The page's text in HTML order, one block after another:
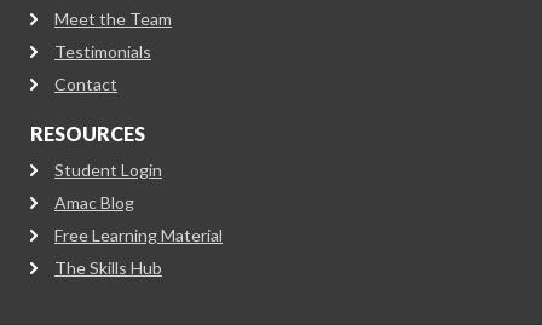
Meet the Team
Testimonials
Contact
RESOURCES
Student Login
Amac Blog
Free Learning Material
The Skills Hub